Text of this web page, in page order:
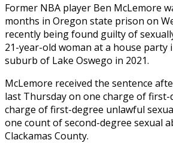
Former NBA player Ben McLemore
months in Oregon state prison on
recently being found guilty of
21-year-old woman at a house party
suburb of Lake Oswego in 2021.
McLemore received the sentence
last Thursday on one charge of first-
charge of first-degree unlawful
one count of second-degree sexual
Clackamas County.